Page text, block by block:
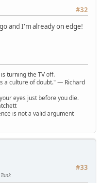
#32
and I'm already on edge!
turning the TV off.
a culture of doubt." ― Richard
eyes just before you die.
is not a valid argument
#33